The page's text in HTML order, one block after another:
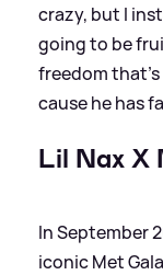
crazy, but I
going to be
freedom that's
cause he has
Lil Nax X
In September
iconic Met